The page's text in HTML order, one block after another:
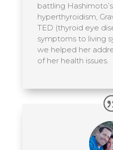
battling
hyperthyroidism,
TED (thyroid eye
symptoms to living
we helped her
of her health issues.